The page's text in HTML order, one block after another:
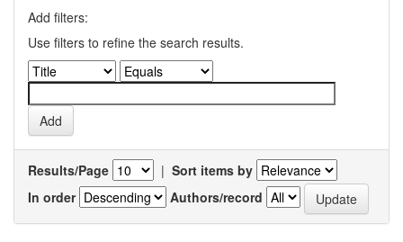
Add filters:
Use filters to refine the search results.
Results/Page | Sort items by
In order
Authors/record